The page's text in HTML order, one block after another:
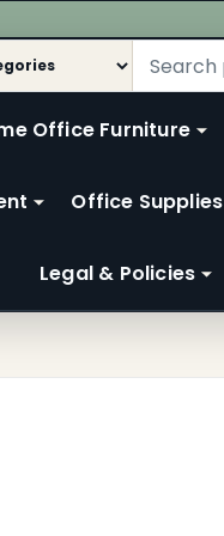
Office Furniture
Office Supplies
Legal & Policies